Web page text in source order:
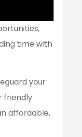
time with
your
friendly
affordable,